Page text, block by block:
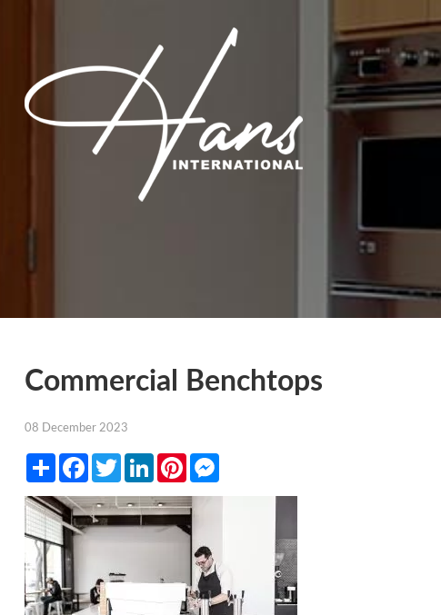
Commercial Benchtops
08 December 2023
ShareFacebookTwitterLinkedInPinterestMessenger